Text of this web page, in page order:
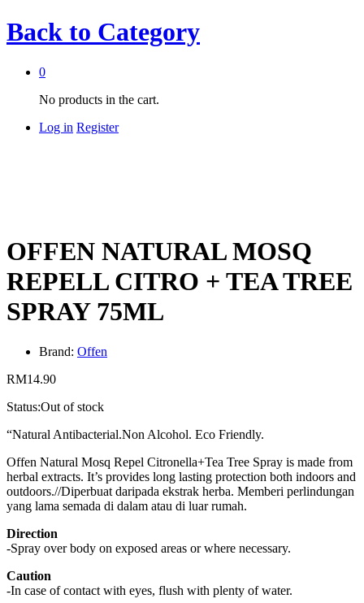
Back to Category
0
No products in the cart.
Log in Register
OFFEN NATURAL MOSQ
REPELL CITRO + TEA TREE
SPRAY 75ML
Brand: Offen
RM14.90
Status:Out of stock
“Natural Antibacterial.Non Alcohol. Eco Friendly.
Offen Natural Mosq Repel Citronella+Tea Tree Spray is made from
herbal extracts. It’s provides long lasting protection both indoors and
outdoors.//Diperbuat daripada ekstrak herba. Memberi perlindungan
yang lama semada di dalam atau di luar rumah.
Direction
-Spray over body on exposed areas or where necessary.
Caution
-In case of contact with eyes, flush with plenty of water.